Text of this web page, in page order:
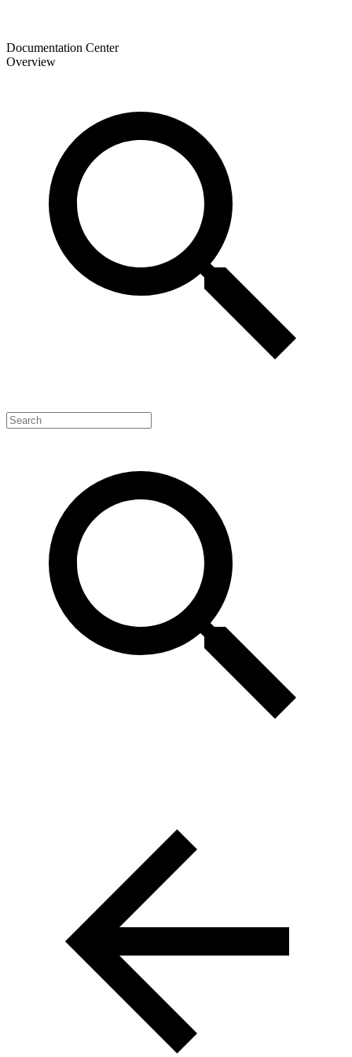
Documentation Center
Overview